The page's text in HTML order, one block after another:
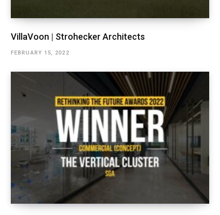
VillaVoon | Strohecker Architects
FEBRUARY 15, 2022